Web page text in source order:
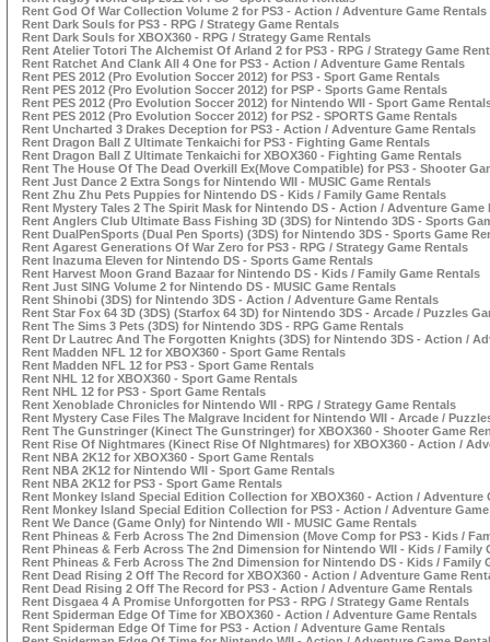
Rent God Of War Collection Volume 2 for PS3 - Action / Adventure Game Rentals
Rent Dark Souls for PS3 - RPG / Strategy Game Rentals
Rent Dark Souls for XBOX360 - RPG / Strategy Game Rentals
Rent Atelier Totori The Alchemist Of Arland 2 for PS3 - RPG / Strategy Game
Rent Ratchet And Clank All 4 One for PS3 - Action / Adventure Game Rentals
Rent PES 2012 (Pro Evolution Soccer 2012) for PS3 - Sport Game Rentals
Rent PES 2012 (Pro Evolution Soccer 2012) for PSP - Sports Game Rentals
Rent PES 2012 (Pro Evolution Soccer 2012) for Nintendo WII - Sport Game
Rent PES 2012 (Pro Evolution Soccer 2012) for PS2 - SPORTS Game Rentals
Rent Uncharted 3 Drakes Deception for PS3 - Action / Adventure Game Rentals
Rent Dragon Ball Z Ultimate Tenkaichi for PS3 - Fighting Game Rentals
Rent Dragon Ball Z Ultimate Tenkaichi for XBOX360 - Fighting Game Rentals
Rent The House Of The Dead Overkill Ex(Move Compatible) for PS3 - Shooter
Rent Just Dance 2 Extra Songs for Nintendo WII - MUSIC Game Rentals
Rent Zhu Zhu Pets Puppies for Nintendo DS - Kids / Family Game Rentals
Rent Mystery Tales 2 The Spirit Mask for Nintendo DS - Action / Adventure Game
Rent Anglers Club Ultimate Bass Fishing 3D (3DS) for Nintendo 3DS - Sports
Rent DualPenSports (Dual Pen Sports) (3DS) for Nintendo 3DS - Sports Game
Rent Agarest Generations Of War Zero for PS3 - RPG / Strategy Game Rentals
Rent Inazuma Eleven for Nintendo DS - Sports Game Rentals
Rent Harvest Moon Grand Bazaar for Nintendo DS - Kids / Family Game Rentals
Rent Just SING Volume 2 for Nintendo DS - MUSIC Game Rentals
Rent Shinobi (3DS) for Nintendo 3DS - Action / Adventure Game Rentals
Rent Star Fox 64 3D (3DS) (Starfox 64 3D) for Nintendo 3DS - Arcade / Puzzles
Rent The Sims 3 Pets (3DS) for Nintendo 3DS - RPG Game Rentals
Rent Dr Lautrec And The Forgotten Knights (3DS) for Nintendo 3DS - Action /
Rent Madden NFL 12 for XBOX360 - Sport Game Rentals
Rent Madden NFL 12 for PS3 - Sport Game Rentals
Rent NHL 12 for XBOX360 - Sport Game Rentals
Rent NHL 12 for PS3 - Sport Game Rentals
Rent Xenoblade Chronicles for Nintendo WII - RPG / Strategy Game Rentals
Rent Mystery Case Files The Malgrave Incident for Nintendo WII - Arcade /
Rent The Gunstringer (Kinect The Gunstringer) for XBOX360 - Shooter Game
Rent Rise Of Nightmares (Kinect Rise Of NIghtmares) for XBOX360 - Action /
Rent NBA 2K12 for XBOX360 - Sport Game Rentals
Rent NBA 2K12 for Nintendo WII - Sport Game Rentals
Rent NBA 2K12 for PS3 - Sport Game Rentals
Rent Monkey Island Special Edition Collection for XBOX360 - Action / Adventure
Rent Monkey Island Special Edition Collection for PS3 - Action / Adventure
Rent We Dance (Game Only) for Nintendo WII - MUSIC Game Rentals
Rent Phineas & Ferb Across The 2nd Dimension (Move Comp for PS3 - Kids /
Rent Phineas & Ferb Across The 2nd Dimension for Nintendo WII - Kids / Family
Rent Phineas & Ferb Across The 2nd Dimension for Nintendo DS - Kids / Family
Rent Dead Rising 2 Off The Record for XBOX360 - Action / Adventure Game
Rent Dead Rising 2 Off The Record for PS3 - Action / Adventure Game Rentals
Rent Disgaea 4 A Promise Unforgotten for PS3 - RPG / Strategy Game Rentals
Rent Spiderman Edge Of Time for XBOX360 - Action / Adventure Game Rentals
Rent Spiderman Edge Of Time for PS3 - Action / Adventure Game Rentals